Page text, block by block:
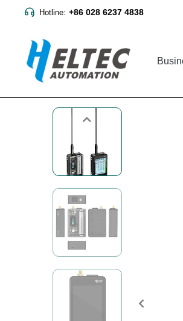
Hotline: +86 028 6237 4838